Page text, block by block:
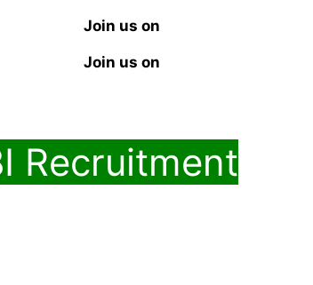
Join us on
Join us on
Recruitment